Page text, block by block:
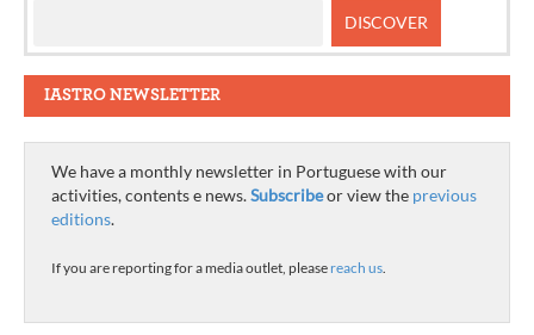
IASTRO NEWSLETTER
We have a monthly newsletter in Portuguese with our
activities, contents e news.Subscribeor view the previous
editions.
If you are reporting for a media outlet, please reach us.